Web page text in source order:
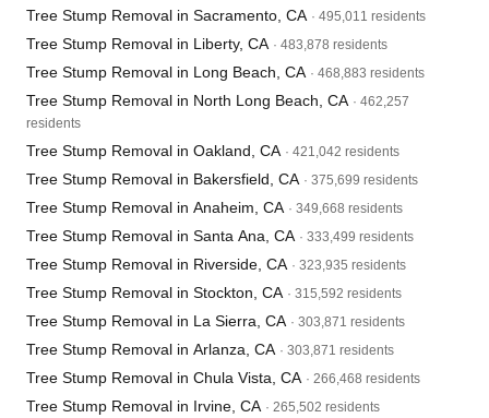
Tree Stump Removal in Sacramento, CA · 495,011 residents
Tree Stump Removal in Liberty, CA · 483,878 residents
Tree Stump Removal in Long Beach, CA · 468,883 residents
Tree Stump Removal in North Long Beach, CA · 462,257
residents
Tree Stump Removal in Oakland, CA · 421,042 residents
Tree Stump Removal in Bakersfield, CA · 375,699 residents
Tree Stump Removal in Anaheim, CA · 349,668 residents
Tree Stump Removal in Santa Ana, CA · 333,499 residents
Tree Stump Removal in Riverside, CA · 323,935 residents
Tree Stump Removal in Stockton, CA · 315,592 residents
Tree Stump Removal in La Sierra, CA · 303,871 residents
Tree Stump Removal in Arlanza, CA · 303,871 residents
Tree Stump Removal in Chula Vista, CA · 266,468 residents
Tree Stump Removal in Irvine, CA · 265,502 residents